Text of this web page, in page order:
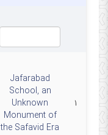
۱
Jafarabad
School, an
Unknown
Monument of
the Safavid Era